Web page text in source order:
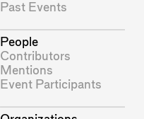
Past Events
People
Contributors
Mentions
Event Participants